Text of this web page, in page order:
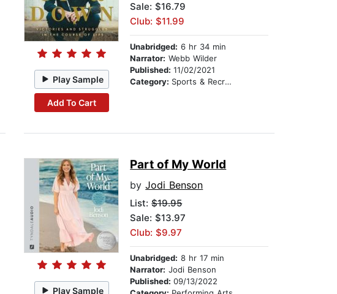
Play Sample
Add To Cart
Sale: $16.79
Club: $11.99
Unabridged: 6 hr 34 min
Narrator: Webb Wilder
Published:11/02/2021
Category: Sports & Recreation
Play Sample
Part of My World
byJodi Benson
List:$19.95
Sale: $13.97
Club: $9.97
Unabridged: 8 hr 17 min
Narrator: Jodi Benson
Published:09/13/2022